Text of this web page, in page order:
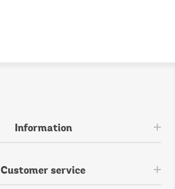
Information
Customer service